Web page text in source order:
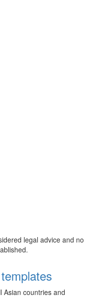
legal advice and no
Asian countries and